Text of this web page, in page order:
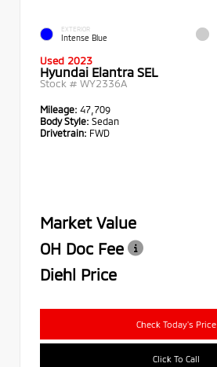
EXTERIOR
Intense Blue
Used 2023
Hyundai Elantra SEL
Stock # WY2336A
Mileage: 47,709
Body Style: Sedan
Drivetrain: FWD
Market Value
OH Doc Fee
Diehl Price
Check Today's Price
Click To Call